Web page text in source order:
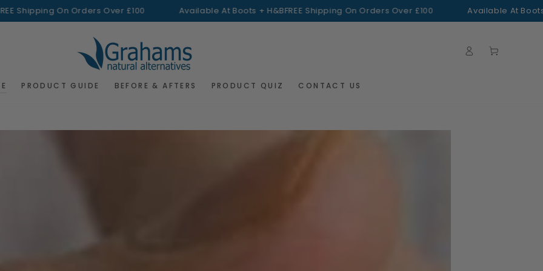
On Orders Over £100 Available At Boots + H&BFREE Shipping On Orders Over £100 Available At Boots + H&B
PRODUCT GUIDE BEFORE & AFTERS PRODUCT QUIZ CONTACT US
in
Cart